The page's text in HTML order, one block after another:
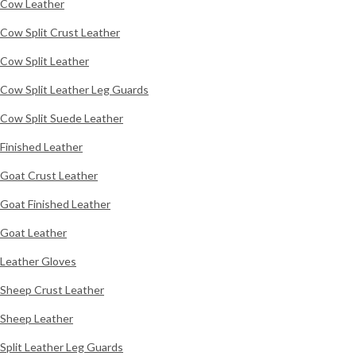
Cow Leather
Cow Split Crust Leather
Cow Split Leather
Cow Split Leather Leg Guards
Cow Split Suede Leather
Finished Leather
Goat Crust Leather
Goat Finished Leather
Goat Leather
Leather Gloves
Sheep Crust Leather
Sheep Leather
Split Leather Leg Guards